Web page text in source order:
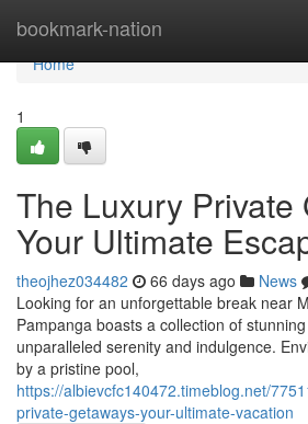
bookmark-nation
Home
Home
1
The Luxury Private
Your Ultimate
theojhez034482 66 days ago News
Looking for an unforgettable break near
Pampanga boasts a collection of
unparalleled serenity and indulgence.
by a pristine pool,
https://albievcfc140472.timeblog.net/
private-getaways-your-ultimate-vacation